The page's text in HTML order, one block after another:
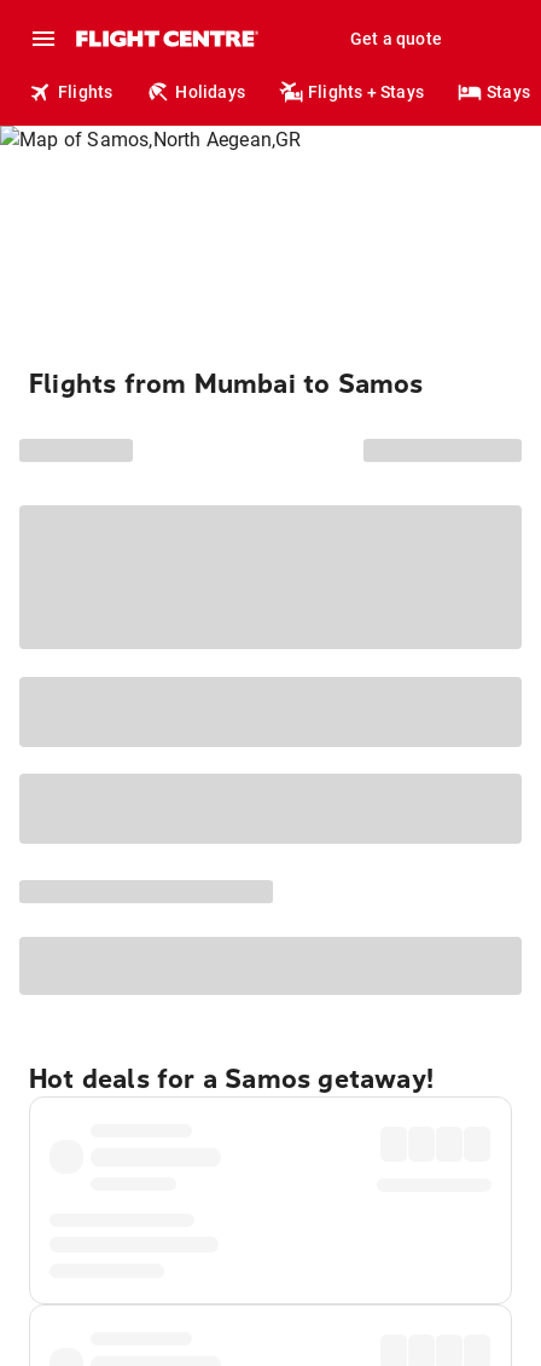
Get a quote
Flights Holidays Flights + Stays Stays
Flights from Mumbai to Samos
Hot deals for a Samos getaway!